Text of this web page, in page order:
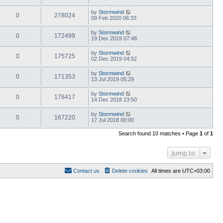
0 278024 by Stormwind
09 Feb 2020 06:33
0 172499 by Stormwind
19 Dec 2019 07:48
0 175725 by Stormwind
02 Dec 2019 04:52
0 171353 by Stormwind
13 Jul 2019 05:29
0 176417 by Stormwind
14 Dec 2018 23:50
0 167220 by Stormwind
17 Jul 2018 00:00
Search found 10 matches • Page 1 of 1
Jump to
All times are UTC+03:00
Delete cookies
Contact us